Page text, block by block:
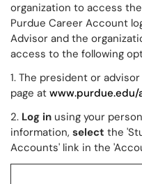
organization to access
Purdue Career Account
Advisor and the
access to the following
1. The president or
page at
2. Log in using your
information, select the
Accounts' link in the